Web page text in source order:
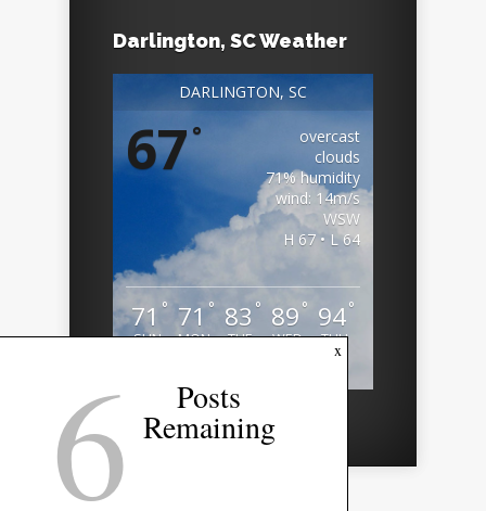
Darlington, SC Weather
DARLINGTON, SC
67°
overcast
clouds
71% humidity
wind: 14m/s
WSW
H 67 • L 64
71 °
SUN
71°
MON
83 °
TUE
89°
WED
94°
THU
x
6 Posts
Remaining